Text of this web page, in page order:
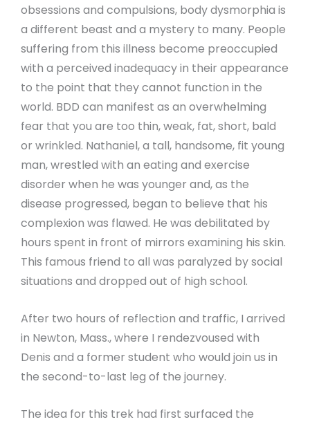
obsessions and compulsions, body dysmorphia is
a different beast and a mystery to many. People
suffering from this illness become preoccupied
with a perceived inadequacy in their appearance
to the point that they cannot function in the
world. BDD can manifest as an overwhelming
fear that you are too thin, weak, fat, short, bald
or wrinkled. Nathaniel, a tall, handsome, fit young
man, wrestled with an eating and exercise
disorder when he was younger and, as the
disease progressed, began to believe that his
complexion was flawed. He was debilitated by
hours spent in front of mirrors examining his skin.
This famous friend to all was paralyzed by social
situations and dropped out of high school.
After two hours of reflection and traffic, I arrived
in Newton, Mass., where I rendezvoused with
Denis and a former student who would join us in
the second-to-last leg of the journey.
The idea for this trek had first surfaced the